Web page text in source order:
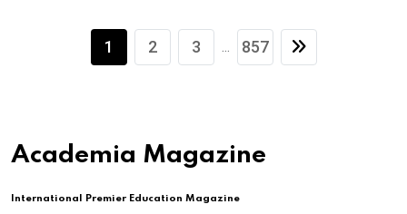
1 2 3 ... 857
Academia Magazine
International Premier Education Magazine